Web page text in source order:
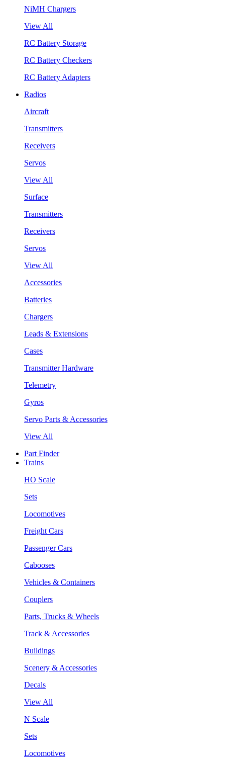
NiMH Chargers
View All
RC Battery Storage
RC Battery Checkers
RC Battery Adapters
Radios
Aircraft
Transmitters
Receivers
Servos
View All
Surface
Transmitters
Receivers
Servos
View All
Accessories
Batteries
Chargers
Leads & Extensions
Cases
Transmitter Hardware
Telemetry
Gyros
Servo Parts & Accessories
View All
Part Finder
Trains
HO Scale
Sets
Locomotives
Freight Cars
Passenger Cars
Cabooses
Vehicles & Containers
Couplers
Parts, Trucks & Wheels
Track & Accessories
Buildings
Scenery & Accessories
Decals
View All
N Scale
Sets
Locomotives